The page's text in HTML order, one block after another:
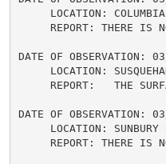
LOCATION:
REPORT: THERE IS
DATE OF
LOCATION:
REPORT:   THE
DATE OF
LOCATION: SUNBURY
REPORT: THERE IS